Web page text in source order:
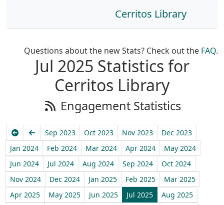
Cerritos Library
Questions about the new Stats? Check out the FAQ.
Jul 2025 Statistics for
Cerritos Library
Engagement Statistics
EarliestPrevious
Sep 2023 Oct 2023 Nov 2023
Dec 2023
Jan 2024
Feb 2024 Mar 2024 Apr 2024
May 2024
Jun 2024
Jul 2024 Aug 2024 Sep 2024
Oct 2024
Nov 2024
Dec 2024 Jan 2025 Feb 2025
Mar 2025
Apr 2025
May 2025 Jun 2025 Jul 2025
Aug 2025